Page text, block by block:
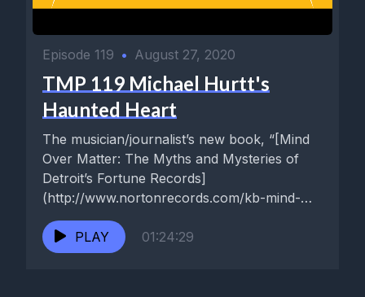
Episode 119 • August 27, 2020
TMP 119 Michael Hurtt's
Haunted Heart
The musician/journalist’s new book, “[Mind
Over Matter: The Myths and Mysteries of
Detroit’s Fortune Records]
(http://www.nortonrecords.com/kb-mind-
over-matter-the-myths-mysteries-of-
detroits-fortune-records-kicks-books-book-
only-ships-sept-15/),” co-authored with the
PLAY 01:24:29